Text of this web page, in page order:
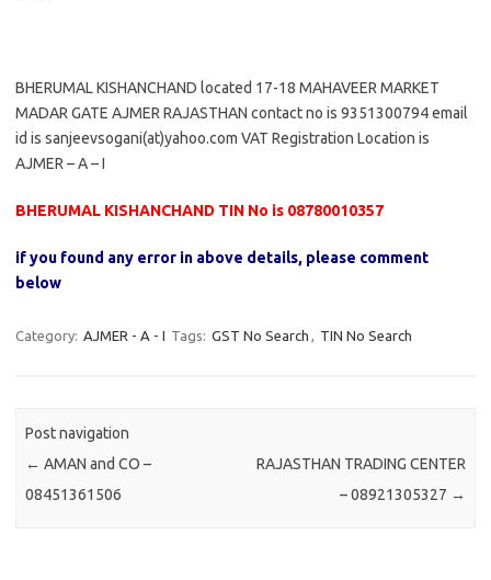
BHERUMAL KISHANCHAND located 17-18 MAHAVEER MARKET
MADAR GATE AJMER RAJASTHAN contact no is 9351300794 email
id is sanjeevsogani(at)yahoo.com VAT Registration Location is
AJMER – A – I
BHERUMAL KISHANCHAND TIN No is 08780010357
if you found any error in above details, please comment
below
Category: AJMER - A - I Tags: GST No Search , TIN No Search
Post navigation
← AMAN and CO –
08451361506
RAJASTHAN TRADING CENTER
– 08921305327 →